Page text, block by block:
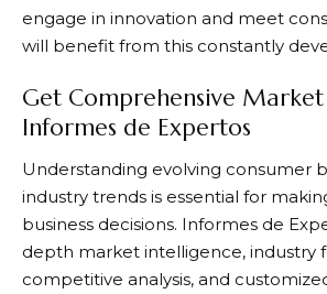
engage in innovation and meet
will benefit from this constantly
Get Comprehensive
Informes de Expertos
Understanding evolving consumer
industry trends is essential for
business decisions. Informes de
depth market intelligence, industry
competitive analysis, and